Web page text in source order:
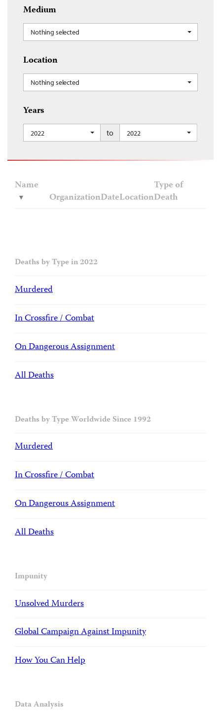
Medium
Nothing selected
Location
Nothing selected
Years
2022 to 2022
Name
OrganizationDateLocation
Type of
Death
Deaths by Type in 2022
Murdered
In Crossfire / Combat
On Dangerous Assignment
All Deaths
Deaths by Type Worldwide Since 1992
Murdered
In Crossfire / Combat
On Dangerous Assignment
All Deaths
Impunity
Unsolved Murders
Global Campaign Against Impunity
How You Can Help
Data Analysis